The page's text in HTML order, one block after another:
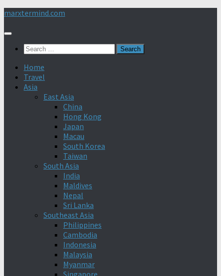
Skip
content
marxtermind.com
Search
Home
Travel
Asia
East Asia
China
Hong Kong
Japan
Macau
South Korea
Taiwan
South Asia
India
Maldives
Nepal
Sri Lanka
Southeast Asia
Philippines
Cambodia
Indonesia
Malaysia
Myanmar
Singapore